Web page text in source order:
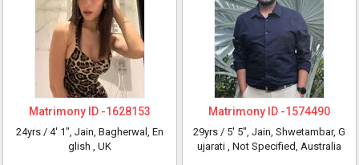
Matrimony ID -1628153
24yrs / 4' 1", Jain, Bagherwal, En
glish , UK
Matrimony ID -1574490
29yrs / 5' 5", Jain, Shwetambar, G
ujarati , Not Specified, Australia